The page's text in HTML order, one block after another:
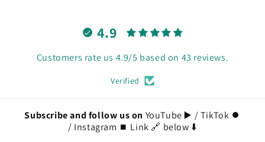
4.9
Customers rate us 4.9/5 based on 43 reviews.
Verified
Subscribe and follow us on YouTube ▶️ / TikTok ⏺️
/ Instagram ⏹️ Link 🔗 below ⬇️